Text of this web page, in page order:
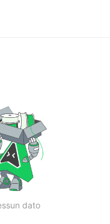
dato